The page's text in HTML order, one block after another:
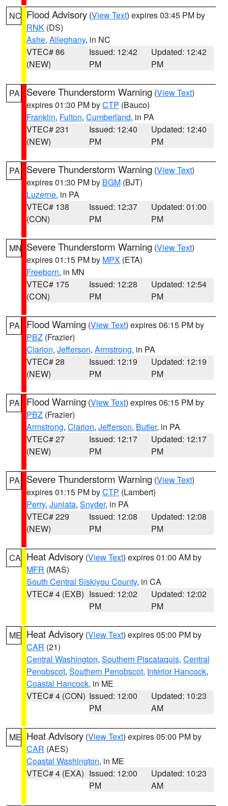
NC Flood Advisory (View Text) expires 03:45 PM by
RNK (DS)
Ashe, Alleghany, in NC
VTEC# 86
(NEW)
Issued: 12:42
PM
Updated: 12:42
PM
PA Severe Thunderstorm Warning (View Text)
expires 01:30 PM byCTP (Bauco)
Franklin, Fulton, Cumberland, in PA
VTEC# 231
(NEW)
Issued: 12:40
PM
Updated: 12:40
PM
PA Severe Thunderstorm Warning (View Text)
expires 01:30 PM by BGM (BJT)
Luzerne, in PA
VTEC# 138
(CON)
Issued: 12:37
PM
Updated: 01:00
PM
MN Severe Thunderstorm Warning (View Text)
expires 01:15 PM by MPX (ETA)
Freeborn, in MN
VTEC# 175
(CON)
Issued: 12:28
PM
Updated: 12:54
PM
PA Flood Warning (View Text) expires 06:15 PM by
PBZ (Frazier)
Clarion, Jefferson, Armstrong, in PA
VTEC# 28
(NEW)
Issued: 12:19
PM
Updated: 12:19
PM
PA Flood Warning (View Text) expires 06:15 PM by
PBZ (Frazier)
Armstrong, Clarion, Jefferson, Butler, in PA
VTEC# 27
(NEW)
Issued: 12:17
PM
Updated: 12:17
PM
PA Severe Thunderstorm Warning (View Text)
expires 01:15 PM byCTP (Lambert)
Perry, Juniata, Snyder, in PA
VTEC# 229
(NEW)
Issued: 12:08
PM
Updated: 12:08
PM
CA Heat Advisory (View Text) expires 01:00 AM by
MFR (MAS)
South Central Siskiyou County, in CA
VTEC# 4 (EXB) Issued: 12:02
PM
Updated: 12:02
PM
ME Heat Advisory (View Text) expires 05:00 PM by
CAR (21)
Central Washington, Southern Piscataquis, Central
Penobscot, Southern Penobscot, Interior Hancock,
Coastal Hancock, in ME
VTEC# 4 (CON) Issued: 12:00
PM
Updated: 10:23
AM
ME Heat Advisory (View Text) expires 05:00 PM by
CAR (AES)
Coastal Washington, in ME
VTEC# 4 (EXA) Issued: 12:00
PM
Updated: 10:23
AM